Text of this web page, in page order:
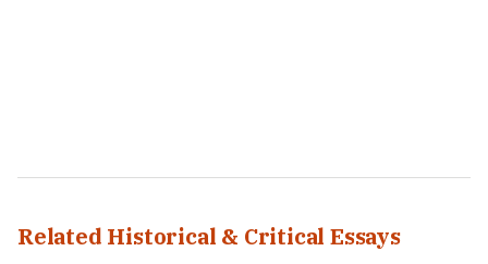
Related Historical & Critical Essays